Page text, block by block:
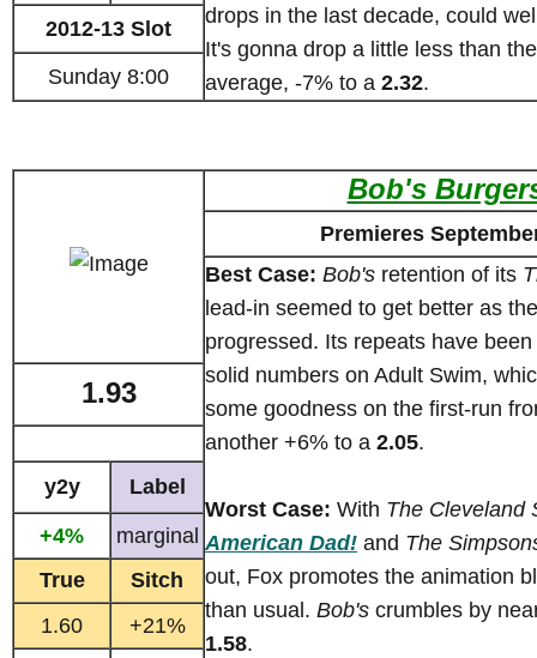
drops in the last decade, could
It's gonna drop a little less than
average, -7% to a 2.32.
2012-13 Slot
Sunday 8:00
Bob's
Premieres
Best Case: Bob's retention of its
lead-in seemed to get better as
progressed. Its repeats have
solid numbers on Adult Swim,
some goodness on the first-run
another +6% to a 2.05.
Worst Case: With The Cleveland
American Dad! and The
out, Fox promotes the animation
than usual. Bob's crumbles by
1.58.
1.93
y2y Label
+4%
marginal
True
Sitch
1.60
+21%